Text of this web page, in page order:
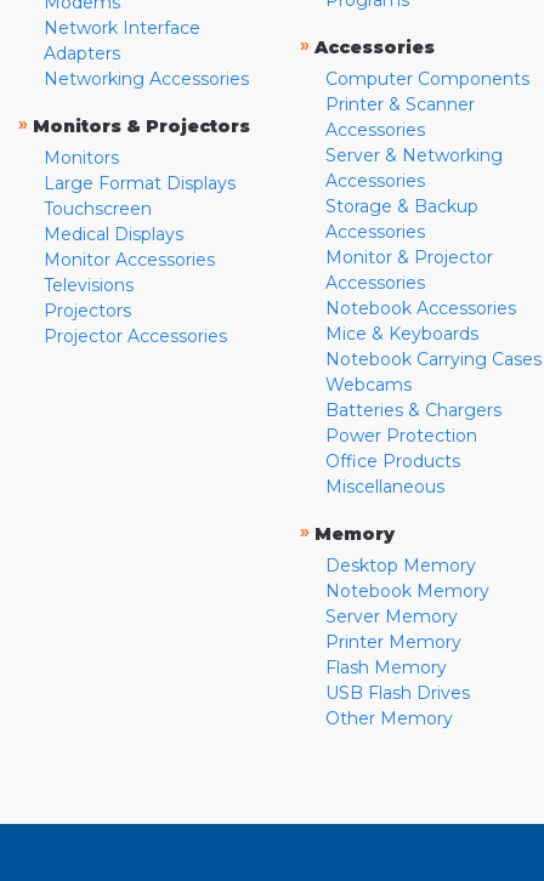
Network Interface
Adapters
Networking Accessories
» Monitors & Projectors
Monitors
Large Format Displays
Touchscreen
Medical Displays
Monitor Accessories
Televisions
Projectors
Projector Accessories
» Accessories
Computer Components
Printer & Scanner
Accessories
Server & Networking
Accessories
Storage & Backup
Accessories
Monitor & Projector
Accessories
Notebook Accessories
Mice & Keyboards
Notebook Carrying Cases
Webcams
Batteries & Chargers
Power Protection
Office Products
Miscellaneous
» Memory
Desktop Memory
Notebook Memory
Server Memory
Printer Memory
Flash Memory
USB Flash Drives
Other Memory